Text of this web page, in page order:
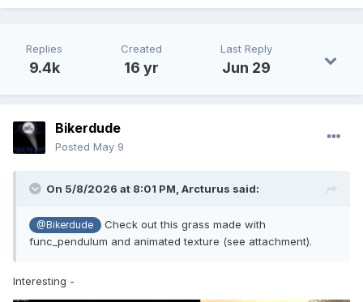
Replies
9.4k
Created
16 yr
Last Reply
Jun 29
Bikerdude
Posted May 9
On 5/8/2026 at 8:01 PM, Arcturus said:
@Bikerdude
Check out this grass made with
func_pendulum and animated texture (see attachment).
Interesting -